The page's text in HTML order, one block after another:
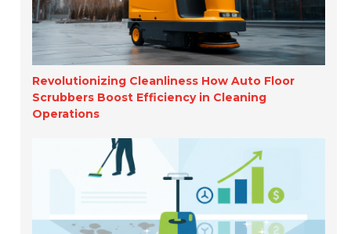
Revolutionizing Cleanliness How Auto Floor
Scrubbers Boost Efficiency in Cleaning
Operations